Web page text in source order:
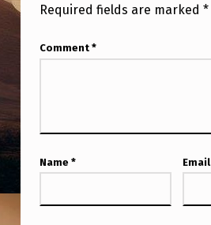
Required fields are marked *
Comment *
Name * Email